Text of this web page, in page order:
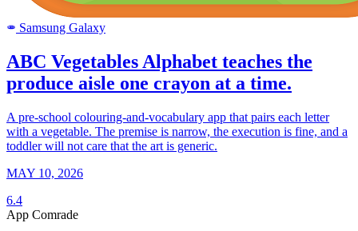
SAMSUNG Samsung Galaxy
ABC Vegetables Alphabet teaches the
produce aisle one crayon at a time.
A pre-school colouring-and-vocabulary app that pairs each letter
with a vegetable. The premise is narrow, the execution is fine, and a
toddler will not care that the art is generic.
MAY 10, 2026
6.4
App Comrade